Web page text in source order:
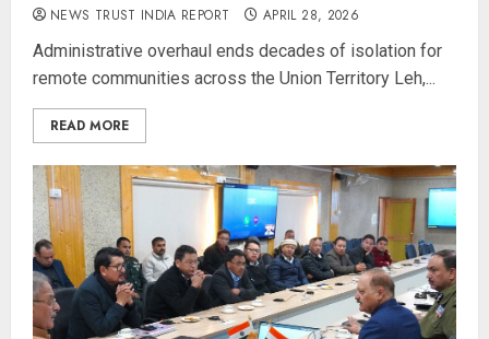
NEWS TRUST INDIA REPORT APRIL 28, 2026
Administrative overhaul ends decades of isolation for
remote communities across the Union Territory Leh,...
READ MORE